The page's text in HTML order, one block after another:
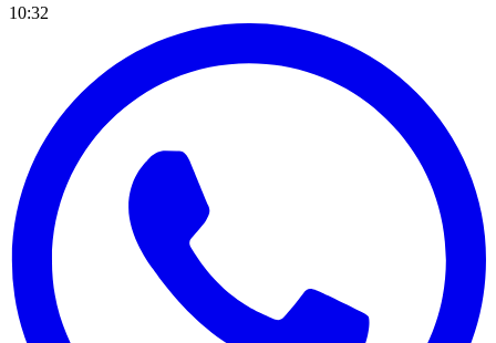
10:32